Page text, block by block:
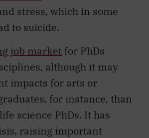
stress, which in some
to suicide.
job market for PhDs
although it may
impacts for arts or
for instance, than
science PhDs. It has
raising important